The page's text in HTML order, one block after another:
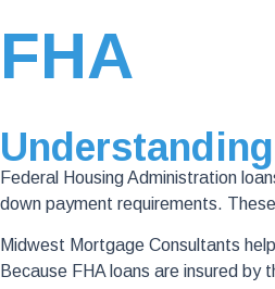
FHA
Federal Housing Administration
down payment requirements.
Midwest Mortgage Consultants
Because FHA loans are insured